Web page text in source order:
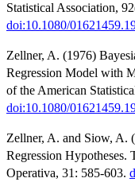
Statistical Association,
doi:10.1080/
Zellner, A. (1976)
Regression Model with
of the American
doi:10.1080/
Zellner, A. and Siow, A.
Regression Hypotheses.
Operativa, 31: 585-603.